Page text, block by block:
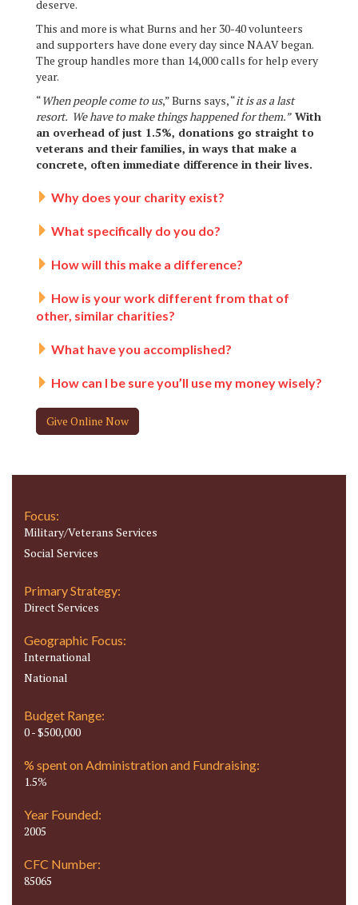
deserve.
This and more is what Burns and her 30-40 volunteers
and supporters have done every day since NAAV began.
The group handles more than 14,000 calls for help every
year.
“When people come to us,” Burns says, “it is as a last
resort. We have to make things happened for them.” With
an overhead of just 1.5%, donations go straight to
veterans and their families, in ways that make a
concrete, often immediate difference in their lives.
Why does your charity exist?
What specifically do you do?
How will this make a difference?
How is your work different from that of
other, similar charities?
What have you accomplished?
How can I be sure you’ll use my money wisely?
Give Online Now
Focus:
Military/Veterans Services
Social Services
Primary Strategy:
Direct Services
Geographic Focus:
International
National
Budget Range:
0 - $500,000
% spent on Administration and Fundraising:
1.5%
Year Founded:
2005
CFC Number:
85065